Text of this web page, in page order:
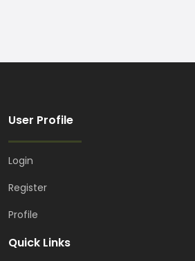
User Profile
Login
Register
Profile
Quick Links